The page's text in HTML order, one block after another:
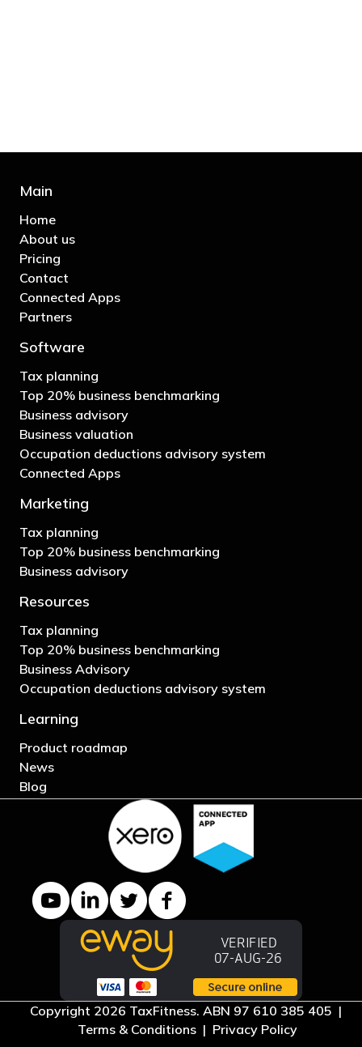
Main
Home
About us
Pricing
Contact
Connected Apps
Partners
Software
Tax planning
Top 20% business benchmarking
Business advisory
Business valuation
Occupation deductions advisory system
Connected Apps
Marketing
Tax planning
Top 20% business benchmarking
Business advisory
Resources
Tax planning
Top 20% business benchmarking
Business Advisory
Occupation deductions advisory system
Learning
Product roadmap
News
Blog
YouTube channel
LinkedIn Company page
Twitter profileFacebook page
Copyright 2026 TaxFitness. ABN 97 610 385 405 |
Terms & Conditions| Privacy Policy